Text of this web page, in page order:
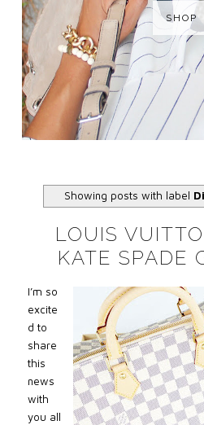
SHOP
Showing posts with label
LOUIS
KATE SPADE
I’m so
excite
d to
share
this
news
with
you all